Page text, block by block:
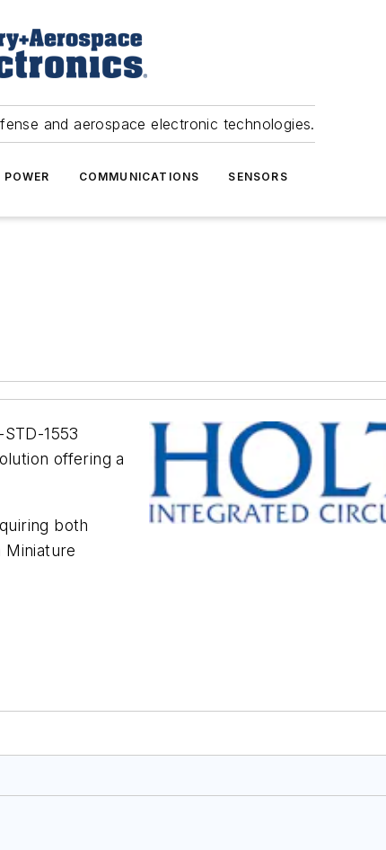
and aerospace electronic technologies.
POWER COMMUNICATIONS SENSORS
1553
offering a
both
Miniature